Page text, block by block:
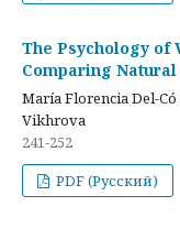
The Psychology of
Comparing
María Florencia Del-
Vikhrova
241-252
PDF (Русский)